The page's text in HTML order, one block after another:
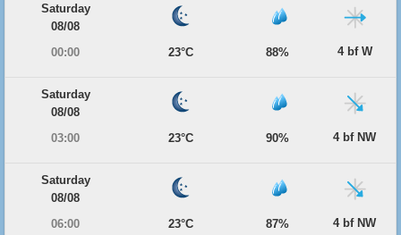
Saturday
08/08
00:00
23°C 88% 4 bf W
Saturday
08/08
03:00
23°C 90% 4 bf NW
Saturday
08/08
06:00
23°C 87% 4 bf NW